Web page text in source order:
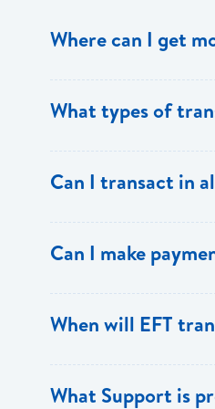
Where can I get
Support.
What types of
ECACH/EFT. The
Can I transact in
Can I make
the 8 territories of the
When will EFT
Transactions received
What Support is